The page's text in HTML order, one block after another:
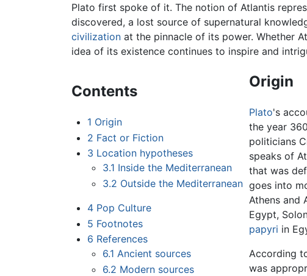
Plato first spoke of it. The notion of Atlantis
discovered, a lost source of supernatural
civilization at the pinnacle of its power. Whether
idea of its existence continues to inspire and
Contents
1 Origin
2 Fact or Fiction
3 Location hypotheses
3.1 Inside the Mediterranean
3.2 Outside the Mediterranean
4 Pop Culture
5 Footnotes
6 References
6.1 Ancient sources
6.2 Modern sources
Origin
Plato's
the year 360
politicians
speaks of
that was
goes into
Athens and
Egypt,
papyri in
According
was